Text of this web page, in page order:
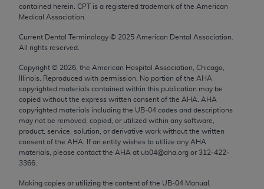
contained herein. CPT is a registered trademark of the American
Medical Association.
Current Dental Terminology © 2025 American Dental Association.
All rights reserved.
Copyright © 2026 , the American Hospital Association, Chicago,
Illinois. Reproduced with permission. No portion of the AHA
copyrighted materials contained within this publication may be
copied without the express written consent of the AHA
AHA
copyrighted materials including the UB‐04 codes and descriptions
may not be removed, copied, or utilized within any software,
product, service, solution, or derivative work without the written
consent of the AHA . If an entity wishes to utilize any AHA
materials, please contact the AHA at ub04@aha.org or 312‐422‐
3366.
Making copies or utilizing the content of the UB‐04 Manual,
use, modify, reproduce, release, perform, display, or
disclose these technical data and/or computer data
bases and/or computer software and/or computer
software documentation are subject to the limited
rights restrictions of FAR 52.227-14 (December
2007) and/or subject to the restricted rights
provisions of FAR 52.227-14 (December 2007) and
FAR 52.227-19 (December 2007), as applicable,
and any applicable agency FAR Supplements, for
non-Department of Defense Federal procurements.
AMA Disclaimer of Warranties and Liabilities
CPT is provided “as is” without warranty of any